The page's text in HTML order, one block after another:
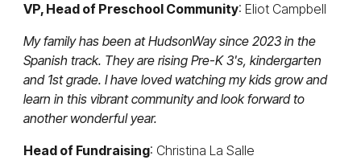
VP, Head of Preschool Community: Eliot Campbell
My family has been at HudsonWay since 2023 in the
Spanish track. They are rising Pre-K 3's, kindergarten
and 1st grade. I have loved watching my kids grow and
learn in this vibrant community and look forward to
another wonderful year.
Head of Fundraising: Christina La Salle